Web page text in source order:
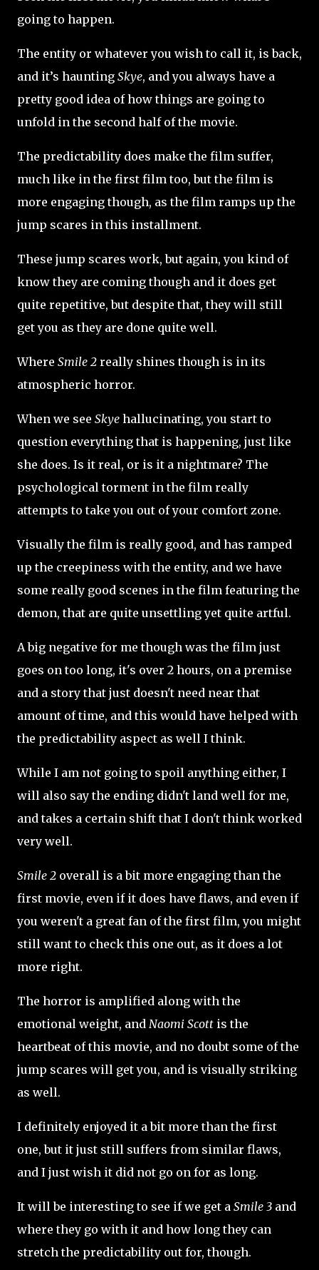
going to happen.
The entity or whatever you wish to call it, is back,
and it’s haunting Skye, and you always have a
pretty good idea of how things are going to
unfold in the second half of the movie.
The predictability does make the film suffer,
much like in the first film too, but the film is
more engaging though, as the film ramps up the
jump scares in this installment.
These jump scares work, but again, you kind of
know they are coming though and it does get
quite repetitive, but despite that, they will still
get you as they are done quite well.
Where Smile 2 really shines though is in its
atmospheric horror.
When we see Skye hallucinating, you start to
question everything that is happening, just like
she does. Is it real, or is it a nightmare? The
psychological torment in the film really
attempts to take you out of your comfort zone.
Visually the film is really good, and has ramped
up the creepiness with the entity, and we have
some really good scenes in the film featuring the
demon, that are quite unsettling yet quite artful.
A big negative for me though was the film just
goes on too long, it's over 2 hours, on a premise
and a story that just doesn't need near that
amount of time, and this would have helped with
the predictability aspect as well I think.
While I am not going to spoil anything either, I
will also say the ending didn't land well for me,
and takes a certain shift that I don't think worked
very well.
Smile 2 overall is a bit more engaging than the
first movie, even if it does have flaws, and even if
you weren't a great fan of the first film, you might
still want to check this one out, as it does a lot
more right.
The horror is amplified along with the
emotional weight, and Naomi Scott is the
heartbeat of this movie, and no doubt some of the
jump scares will get you, and is visually striking
as well.
I definitely enjoyed it a bit more than the first
one, but it just still suffers from similar flaws,
and I just wish it did not go on for as long.
It will be interesting to see if we get a Smile 3 and
where they go with it and how long they can
stretch the predictability out for, though.